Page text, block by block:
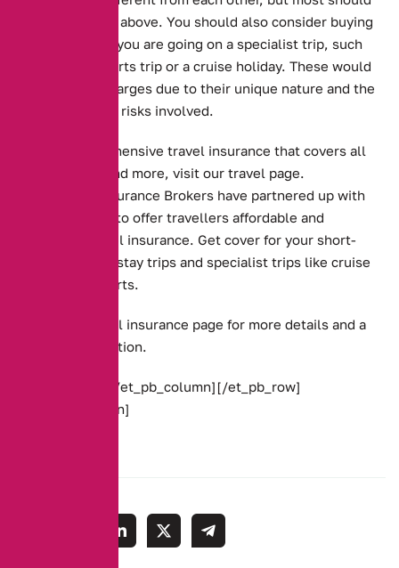
cover the risks above. You should also consider buying
extra covers if you are going on a specialist trip, such
as a winter sports trip or a cruise holiday. These would
be separate charges due to their unique nature and the
different set of risks involved.
To get comprehensive travel insurance that covers all
of the above and more, visit our travel page.
Alternative Insurance Brokers have partnered up with
GetCover.com to offer travellers affordable and
complete travel insurance. Get cover for your short-
term and long-stay trips and specialist trips like cruise
and winter sports.
travel insurance page for more details and a
link for a quotation.
[/et_pb_text][/et_pb_column][/et_pb_row]
[/et_pb_section]